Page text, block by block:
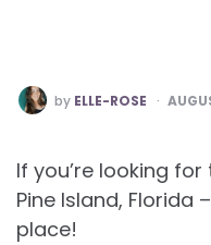
POSTED
BY
by ELLE-ROSE
If you’re looking
Pine Island, Florida
place!